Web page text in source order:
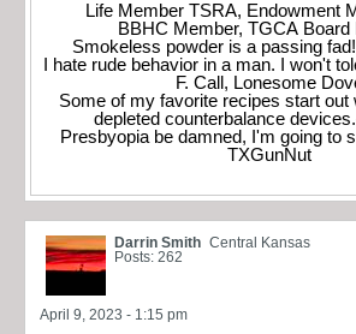
Life Member TSRA, Endowment
BBHC Member, TGCA Board
Smokeless powder is a passing
I hate rude behavior in a man. I won't
F. Call, Lonesome
Some of my favorite recipes start out
depleted counterbalance
Presbyopia be damned, I'm going to
TXGunNut
Darrin Smith Central Kansas
Posts: 262
April 9, 2023 - 1:15 pm